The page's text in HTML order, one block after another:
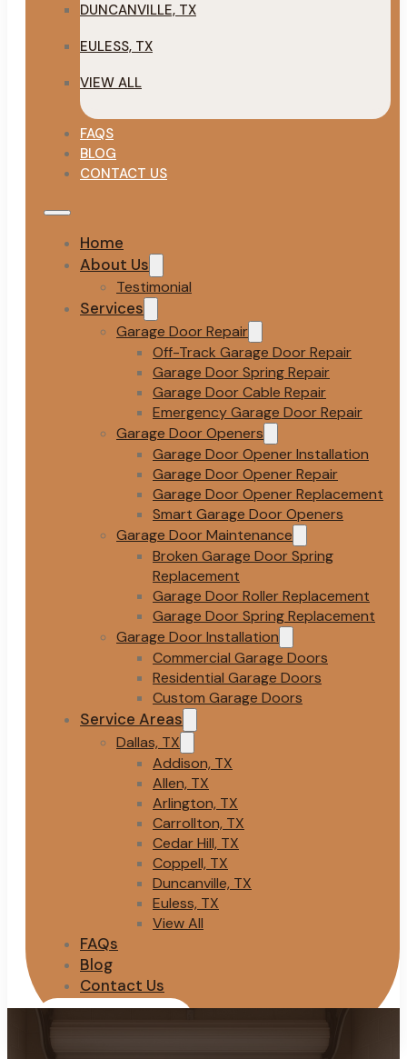
DUNCANVILLE, TX
EULESS, TX
VIEW ALL
FAQS
BLOG
CONTACT US
Home
About Us
Testimonial
Services
Garage Door Repair
Off-Track Garage Door Repair
Garage Door Spring Repair
Garage Door Cable Repair
Emergency Garage Door Repair
Garage Door Openers
Garage Door Opener Installation
Garage Door Opener Repair
Garage Door Opener Replacement
Smart Garage Door Openers
Garage Door Maintenance
Broken Garage Door Spring
Replacement
Garage Door Roller Replacement
Garage Door Spring Replacement
Garage Door Installation
Commercial Garage Doors
Residential Garage Doors
Custom Garage Doors
Service Areas
Dallas, TX
Addison, TX
Allen, TX
Arlington, TX
Carrollton, TX
Cedar Hill, TX
Coppell, TX
Duncanville, TX
Euless, TX
View All
FAQs
Blog
Contact Us